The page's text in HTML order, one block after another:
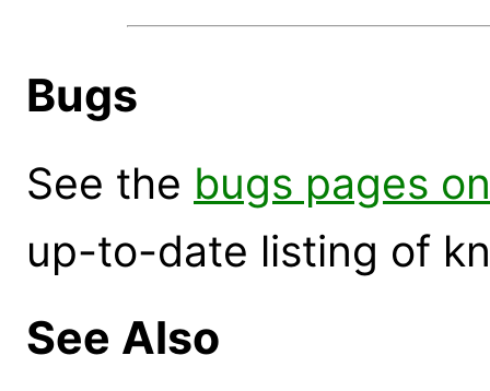
Bugs
See the bugs pages
up-to-date listing of
See Also